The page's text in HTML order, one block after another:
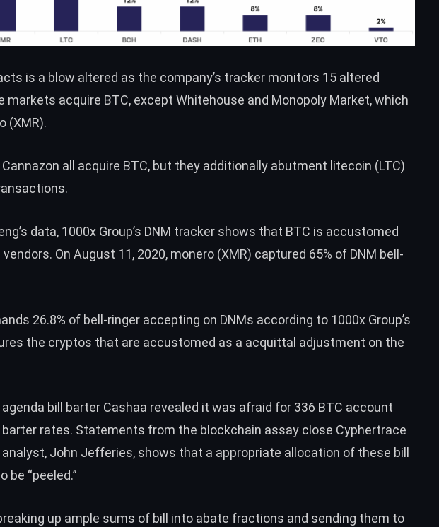
is a blow altered as the company’s tracker monitors 15 altered
markets acquire BTC, except Whitehouse and Monopoly Market, which
(XMR).
Cannazon all acquire BTC, but they additionally abutment litecoin (LTC)
data, 1000x Group’s DNM tracker shows that BTC is accustomed
On August 11, 2020, monero (XMR) captured 65% of DNM bell-
26.8% of bell-ringer accepting on DNMs according to 1000x Group’s
the cryptos that are accustomed as a acquittal adjustment on the
bill barter Cashaa revealed it was afraid for 336 BTC account
barter rates. Statements from the blockchain assay close Cyphertrace
analyst, John Jefferies, shows that a appropriate allocation of these bill
be “peeled.”
up ample sums of bill into abate fractions and sending them to